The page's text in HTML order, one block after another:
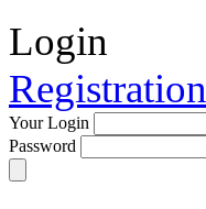
Login
Registration
Your Login
Password